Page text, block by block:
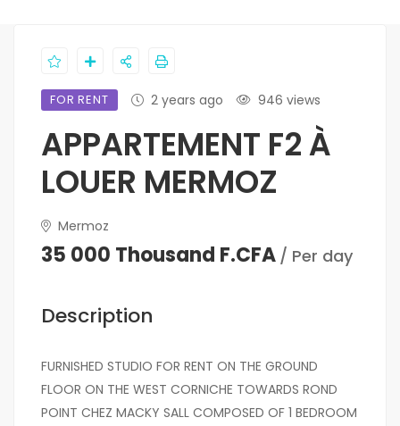
FOR RENT 2 years ago 946 views
APPARTEMENT F2 À
LOUER MERMOZ
Mermoz
35 000 Thousand F.CFA / Per day
Description
FURNISHED STUDIO FOR RENT ON THE GROUND
FLOOR ON THE WEST CORNICHE TOWARDS ROND
POINT CHEZ MACKY SALL COMPOSED OF 1 BEDROOM